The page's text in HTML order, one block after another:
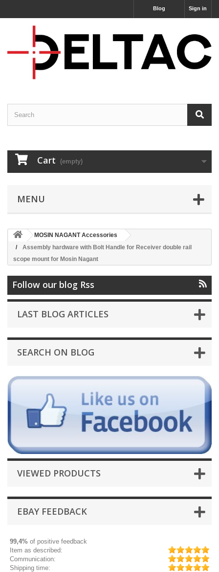
Sign in
Blog
Cart (empty)
MENU
MOSIN NAGANT Accessories
Assembly hardware with Bolt Handle for Receiver double rail
scope mount for Mosin Nagant
Follow our blog Rss
LAST BLOG ARTICLES
SEARCH ON BLOG
VIEWED PRODUCTS
EBAY FEEDBACK
99,4% of positive feedback
Item as described:
Communication:
Shipping time: